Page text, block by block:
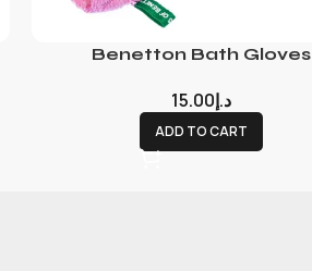
Benetton Bath Gloves
د.إ15.00
ADD TO CART